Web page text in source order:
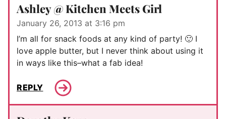
Ashley @ Kitchen Meets Girl
January 26, 2013 at 3:16 pm
I’m all for snack foods at any kind of party! 🙂 I
love apple butter, but I never think about using it
in ways like this–what a fab idea!
REPLY